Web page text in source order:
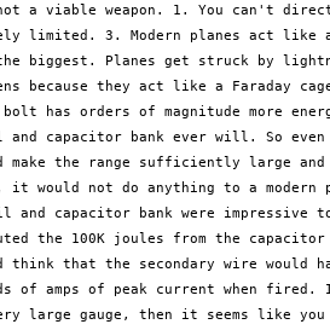
a viable weapon. 1. You can't
limited. 3. Modern planes act like a
the biggest. Planes get struck by
because they act like a Faraday
has orders of magnitude more
capacitor bank ever will. So
make the range sufficiently large
it would not do anything to a modern
capacitor bank were impressive
the 100K joules from the capacitor
think that the secondary wire would
of amps of peak current when
large gauge, then it seems like